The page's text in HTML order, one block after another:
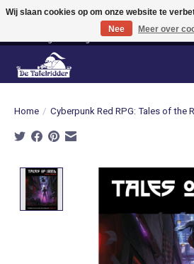
Vanaf 80 euro gratis verzending binnen
verzending naar België en Duitsland!
Home / Cyberpunk Red RPG: Tales of the
Wij slaan cookies op om onze website te
Nee
Meer over